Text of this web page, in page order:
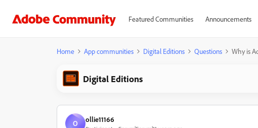
Featured Communities Announcements
Home App communities Digital Editions Questions Why is
Digital Editions
O ollie11166